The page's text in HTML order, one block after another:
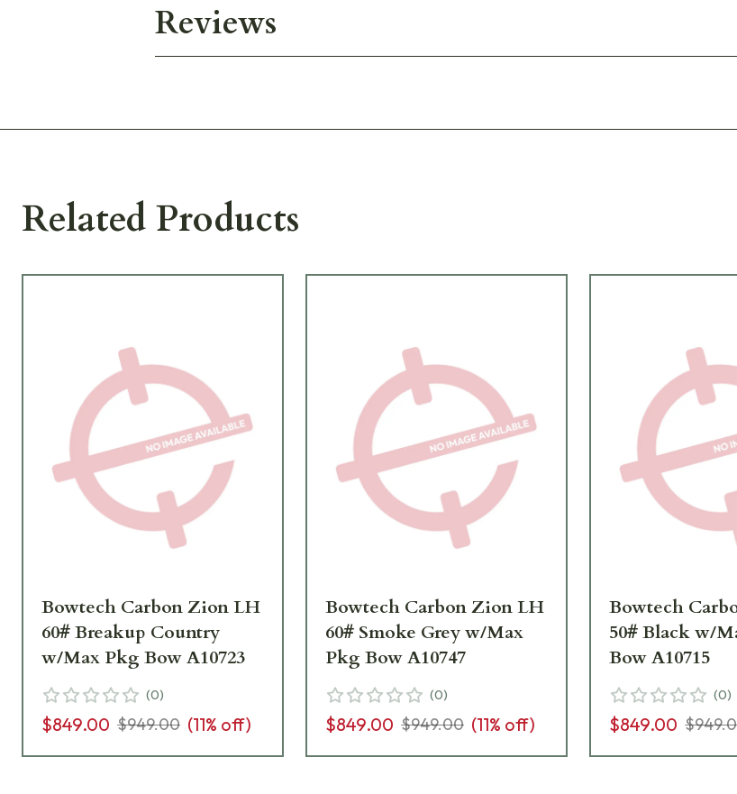
Reviews
Related Products
Bowtech Carbon Zion LH
60# Breakup Country
w/Max Pkg Bow A10723
(0)
$849.00 $949.00 (11% off)
Bowtech Carbon Zion LH
60# Smoke Grey w/Max
Pkg Bow A10747
(0)
$849.00 $949.00 (11% off)
Bowtech
50# Black w/
Bow A10715
(0)
$849.00